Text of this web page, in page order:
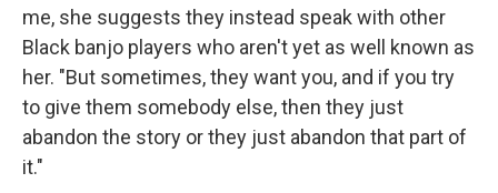
me, she suggests they instead speak with other
Black banjo players who aren't yet as well known as
her. "But sometimes, they want you, and if you try
to give them somebody else, then they just
abandon the story or they just abandon that part of
it."